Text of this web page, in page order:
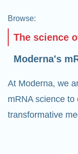
Browse:
The science
Moderna's
At Moderna, we
mRNA science
transformative